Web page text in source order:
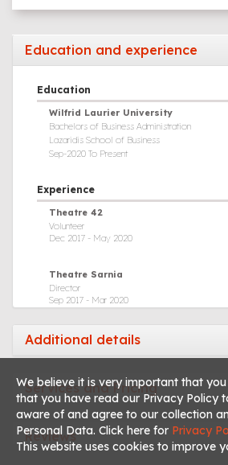
We believe it is very important that
that you have read our Privacy Policy
aware of and agree to our collection
Personal Data. Click here for Privacy
This website uses cookies to improve
Comedy
Film Making
Guitar
Piano
Saxophone
Singing
Theatre Production
Videography
Video Editing
Education and experience
Education
Wilfrid Laurier University
Bachelors of Business Administration
Lazaridis School of Business
Sep-2020 To Present
Experience
Theatre 42
Volunteer
Dec 2017 - May 2020
Theatre Sarnia
Director
Sep 2017 - Mar 2020
Imperial Theatre
Theatre Sarnia
Actor
Sep 2014 - Mar 2020
Additional details
Services and Pricing
Reviews